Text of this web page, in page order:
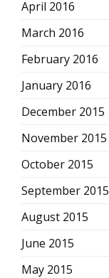
April 2016
March 2016
February 2016
January 2016
December 2015
November 2015
October 2015
September 2015
August 2015
June 2015
May 2015